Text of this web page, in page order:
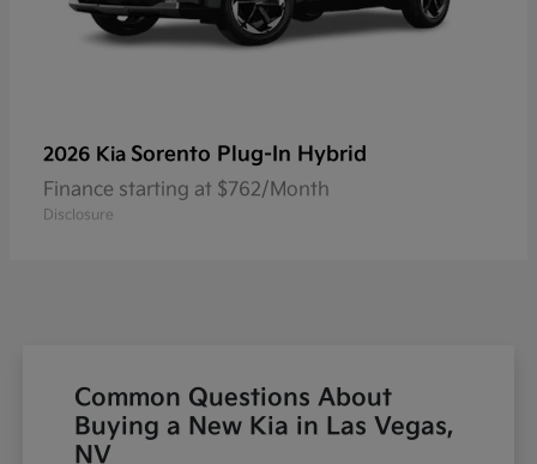
2026 Kia Sorento Plug-In Hybrid
Finance starting at $762/Month
Disclosure
Common Questions About
Buying a New Kia in Las Vegas,
NV